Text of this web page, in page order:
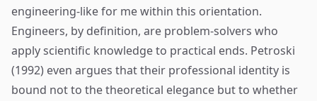
engineering-like for me within this orientation.
Engineers, by definition, are problem-solvers who
apply scientific knowledge to practical ends. Petroski
(1992) even argues that their professional identity is
bound not to the theoretical elegance but to whether